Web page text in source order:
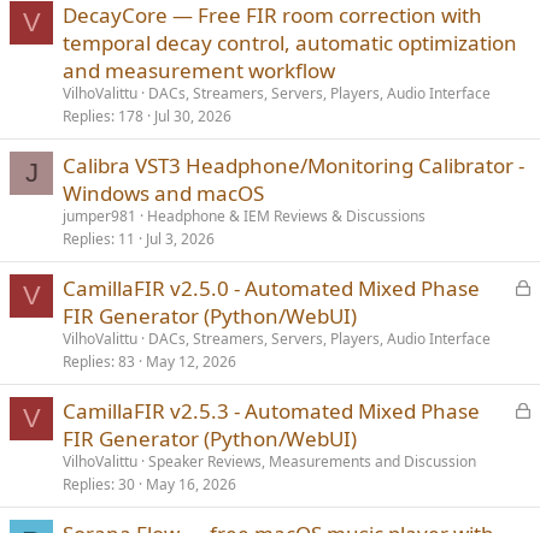
V
DecayCore — Free FIR room correction with
temporal decay control, automatic optimization
and measurement workflow
VilhoValittu DACs, Streamers, Servers, Players, Audio Interface
Replies 178 Jul 30, 2026
J
Calibra VST3 Headphone/Monitoring Calibrator -
Windows and macOS
jumper981
Headphone & IEM Reviews & Discussions
Replies 11 Jul 3, 2026
V
L
e
d
CamillaFIR v2.5.0 - Automated Mixed Phase
FIR Generator (Python/WebUI)
VilhoValittu DACs, Streamers, Servers, Players, Audio Interface
Replies 83 May 12, 2026
V
L
e
CamillaFIR v2.5.3 - Automated Mixed Phase
FIR Generator (Python/WebUI)
VilhoValittu Speaker Reviews, Measurements and Discussion
Replies 30 May 16, 2026